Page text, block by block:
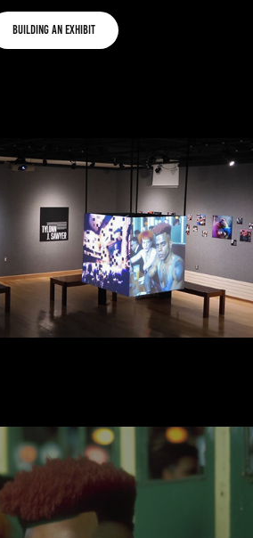
Building an exhibit